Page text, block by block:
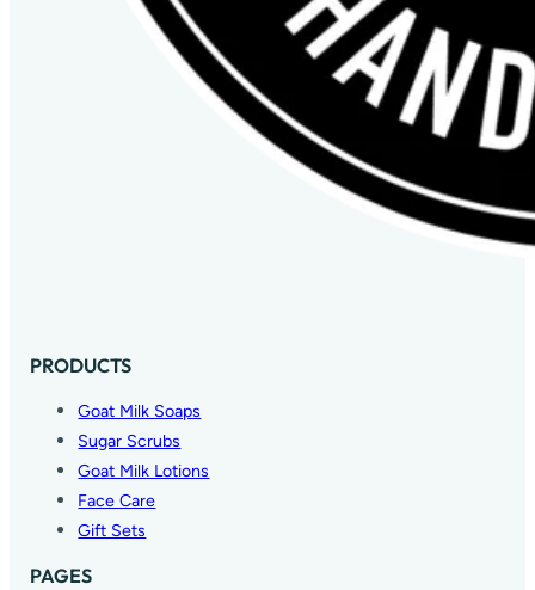
PRODUCTS
Goat Milk Soaps
Sugar Scrubs
Goat Milk Lotions
Face Care
Gift Sets
PAGES